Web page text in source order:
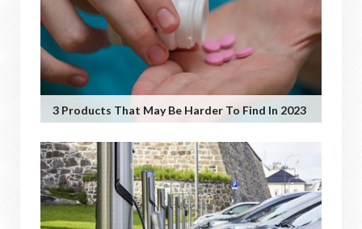
3 Products That May Be Harder To Find In 2023